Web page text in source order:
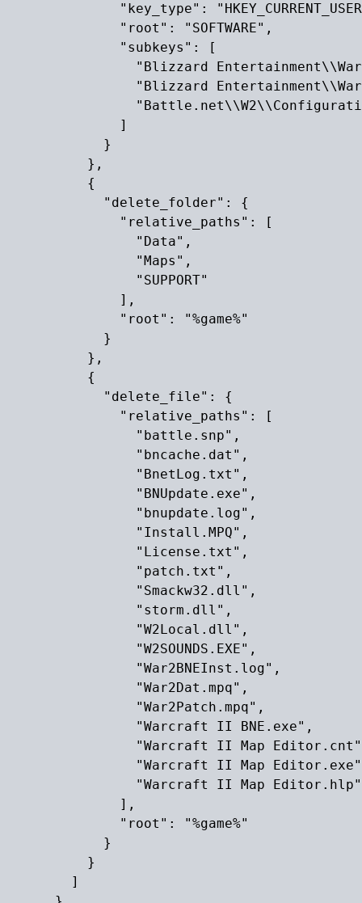
"key_type":
              "root": "SOFTWARE",
              "subkeys": [
"Blizzard
"Blizzard
              ]
            }
          },
          {
            "delete_folder": {
              "relative_paths": [
                "Data",
                "Maps",
                "SUPPORT"
              ],
              "root": "%game%"
            }
          },
          {
            "delete_file": {
              "relative_paths": [
                "battle.snp",
                "bncache.dat",
                "BnetLog.txt",
                "BNUpdate.exe",
                "bnupdate.log",
                "Install.MPQ",
                "License.txt",
                "patch.txt",
                "Smackw32.dll",
                "storm.dll",
                "W2Local.dll",
                "W2SOUNDS.EXE",
                "War2BNEInst.log",
                "War2Dat.mpq",
                "War2Patch.mpq",
                "Warcraft II BNE.exe",
"Warcraft II Map
"Warcraft II Map
                "Warcraft II Map Editor.hlp"
              ],
              "root": "%game%"
            }
          }
        ]